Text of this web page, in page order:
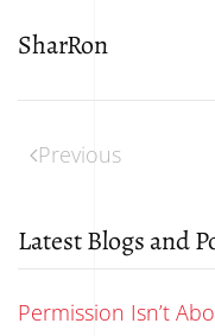
SharRon
Previous
Latest Blogs and
Permission Isn’t